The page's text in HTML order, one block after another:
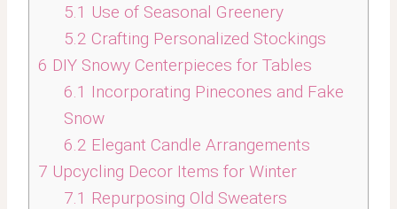
5.1 Use of Seasonal Greenery
5.2 Crafting Personalized Stockings
6 DIY Snowy Centerpieces for Tables
6.1 Incorporating Pinecones and Fake
Snow
6.2 Elegant Candle Arrangements
7 Upcycling Decor Items for Winter
7.1 Repurposing Old Sweaters